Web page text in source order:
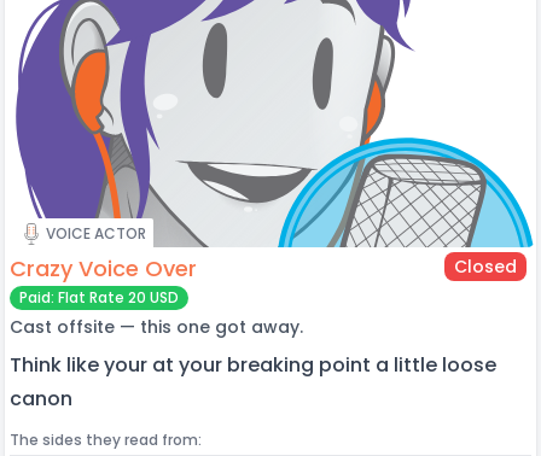
VOICE ACTOR
Crazy Voice Over Closed
Paid: Flat Rate 20 USD
Cast offsite — this one got away.
Think like your at your breaking point a little loose
canon
The sides they read from: